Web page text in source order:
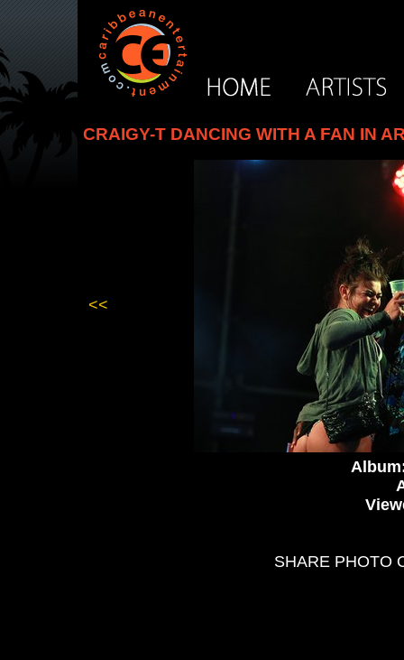
CRAIGY-T DANCING WITH A FAN IN
<<
SHARE PHOTO